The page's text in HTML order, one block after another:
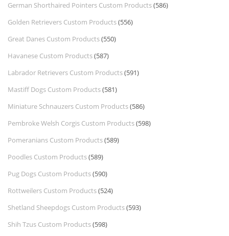
German Shorthaired Pointers Custom Products(586)
Golden Retrievers Custom Products(556)
Great Danes Custom Products(550)
Havanese Custom Products(587)
Labrador Retrievers Custom Products(591)
Mastiff Dogs Custom Products(581)
Miniature Schnauzers Custom Products(586)
Pembroke Welsh Corgis Custom Products(598)
Pomeranians Custom Products(589)
Poodles Custom Products(589)
Pug Dogs Custom Products(590)
Rottweilers Custom Products(524)
Shetland Sheepdogs Custom Products(593)
Shih Tzus Custom Products(598)